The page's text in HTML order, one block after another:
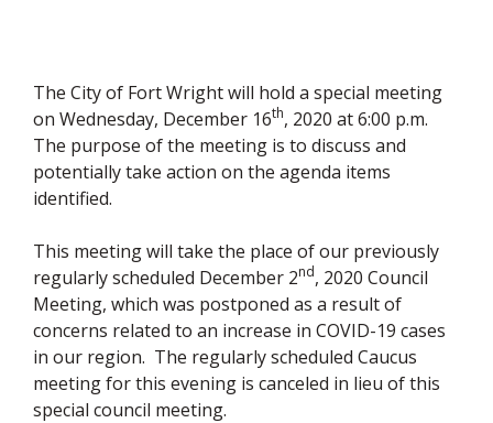
The City of Fort Wright will hold a special meeting
on Wednesday, December 16th, 2020 at 6:00 p.m.
The purpose of the meeting is to discuss and
potentially take action on the agenda items
identified.
This meeting will take the place of our previously
regularly scheduled December 2nd, 2020 Council
Meeting, which was postponed as a result of
concerns related to an increase in COVID-19 cases
in our region. The regularly scheduled Caucus
meeting for this evening is canceled in lieu of this
special council meeting.